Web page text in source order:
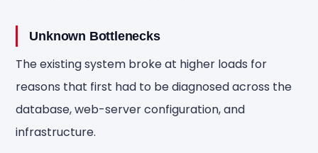
Unknown Bottlenecks
The existing system broke at higher loads for
reasons that first had to be diagnosed across the
database, web-server configuration, and
infrastructure.